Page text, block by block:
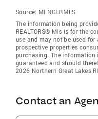
Source: MI NGLRMLS
The information being
REALTORS® Mls is for the
use and may not be used
prospective properties
purchasing. The information
guaranteed and should
2026 Northern Great Lakes
Contact an